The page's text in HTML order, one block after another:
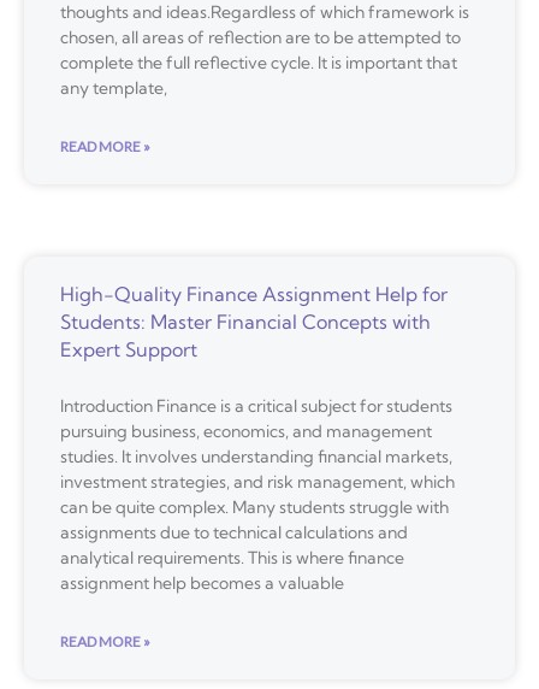
thoughts and ideas.Regardless of which framework is
chosen, all areas of reflection are to be attempted to
complete the full reflective cycle. It is important that
any template,
READ MORE »
High-Quality Finance Assignment Help for
Students: Master Financial Concepts with
Expert Support
Introduction Finance is a critical subject for students
pursuing business, economics, and management
studies. It involves understanding financial markets,
investment strategies, and risk management, which
can be quite complex. Many students struggle with
assignments due to technical calculations and
analytical requirements. This is where finance
assignment help becomes a valuable
READ MORE »